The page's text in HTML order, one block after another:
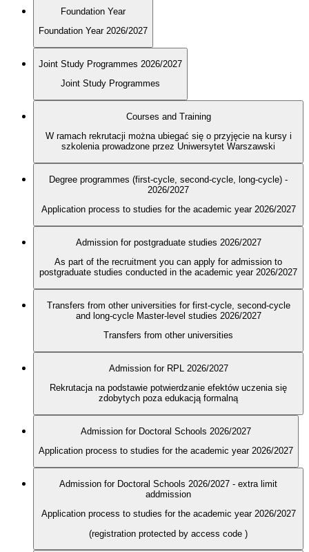
Foundation Year
Foundation Year 2026/2027
Joint Study Programmes 2026/2027
Joint Study Programmes
Courses and Training
W ramach rekrutacji można ubiegać się o przyjęcie na kursy i
szkolenia prowadzone przez Uniwersytet Warszawski
Degree programmes (first-cycle, second-cycle, long-cycle) -
2026/2027
Application process to studies for the academic year 2026/2027
Admission for postgraduate studies 2026/2027
As part of the recruitment you can apply for admission to
postgraduate studies conducted in the academic year 2026/2027
Transfers from other universities for first-cycle, second-cycle
and long-cycle Master-level studies 2026/2027
Transfers from other universities
Admission for RPL 2026/2027
Rekrutacja na podstawie potwierdzanie efektów uczenia się
zdobytych poza edukacją formalną
Admission for Doctoral Schools 2026/2027
Application process to studies for the academic year 2026/2027
Admission for Doctoral Schools 2026/2027 - extra limit
addmission
Application process to studies for the academic year 2026/2027
(registration protected by access code )